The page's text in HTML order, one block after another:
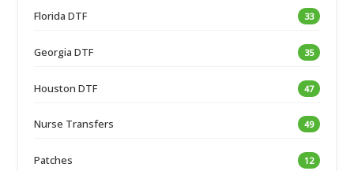
Florida DTF 33
Georgia DTF 35
Houston DTF 47
Nurse Transfers 49
Patches 12